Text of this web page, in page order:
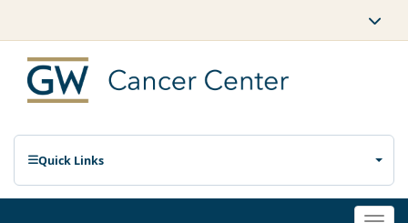
Quick Links